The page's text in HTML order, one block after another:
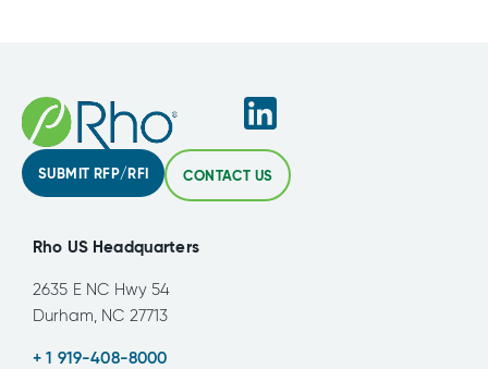
SUBMIT RFP/RFI CONTACT US
Rho US Headquarters
2635 E NC Hwy 54
Durham, NC 27713
+ 1 919-408-8000